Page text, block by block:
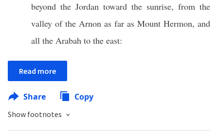
beyond the Jordan toward the sunrise, from the
valley of the Arnon as far as Mount Hermon, and
all the Arabah to the east:
Read more
Share Copy
Show footnotes